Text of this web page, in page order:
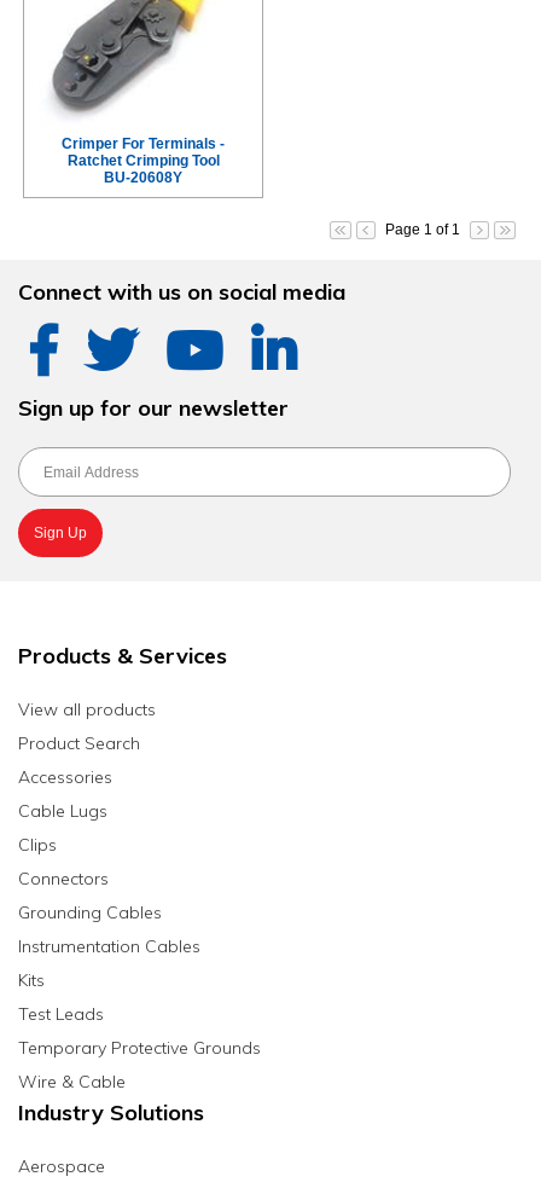
Crimper For Terminals -
Ratchet Crimping Tool
BU-20608Y
Page 1 of 1
Connect with us on social media
Sign up for our newsletter
Products & Services
View all products
Product Search
Accessories
Cable Lugs
Clips
Connectors
Grounding Cables
Instrumentation Cables
Kits
Test Leads
Temporary Protective Grounds
Wire & Cable
Industry Solutions
Aerospace